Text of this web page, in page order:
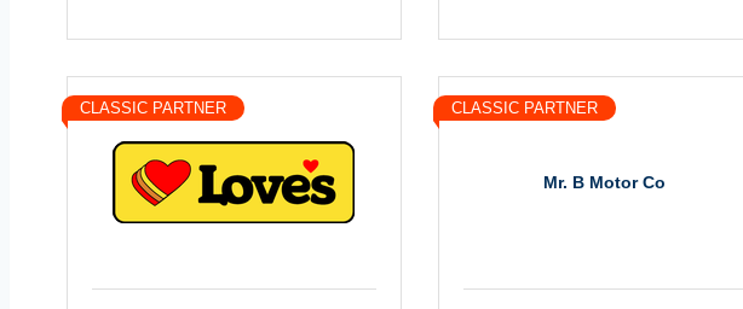
CLASSIC PARTNER
Mr. B Motor Co
CLASSIC PARTNER